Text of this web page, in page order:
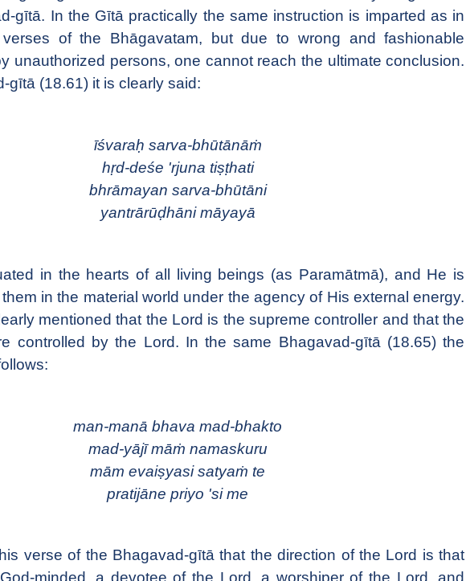
gītā. In the Gītā practically the same instruction is imparted as in
of the Bhāgavatam, but due to wrong and fashionable
unauthorized persons, one cannot reach the ultimate conclusion.
gītā (18.61) it is clearly said:
īśvaraḥ sarva-bhūtānāṁ
hṛd-deśe 'rjuna tiṣṭhati
bhrāmayan sarva-bhūtāni
yantrārūḍhāni māyayā
in the hearts of all living beings (as Paramātmā), and He is
in the material world under the agency of His external energy.
mentioned that the Lord is the supreme controller and that the
controlled by the Lord. In the same Bhagavad-gītā (18.65) the
man-manā bhava mad-bhakto
mad-yājī māṁ namaskuru
mām evaiṣyasi satyaṁ te
pratijāne priyo 'si me
verse of the Bhagavad-gītā that the direction of the Lord is that